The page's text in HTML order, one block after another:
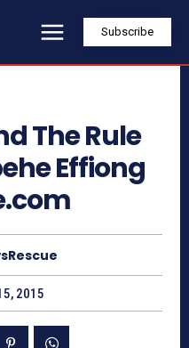
Subscribe
The Rule
Effiong
2015